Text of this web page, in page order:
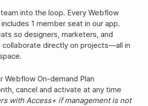
into the loop. Every Webflow
1 member seat in our app.
so designers, marketers, and
collaborate directly on projects—all in
Webflow On-demand Plan
cancel and activate at any time
with Access+ if management is not